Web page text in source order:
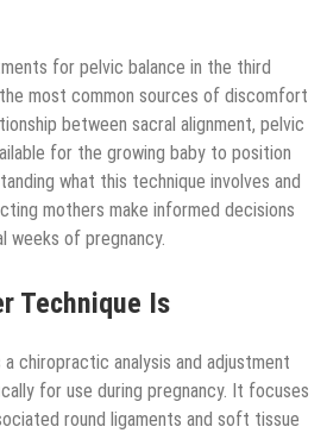
for pelvic balance in the third
most common sources of discomfort
between sacral alignment, pelvic
for the growing baby to position
what this technique involves and
mothers make informed decisions
weeks of pregnancy.
Technique Is
chiropractic analysis and adjustment
for use during pregnancy. It focuses
round ligaments and soft tissue